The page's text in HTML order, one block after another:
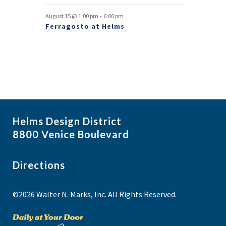
t
s
August 15 @ 1:00 pm - 6:00 pm
Ferragosto at Helms
Helms Design District
8800 Venice Boulevard
Directions
©2026 Walter N. Marks, Inc. All Rights Reserved.